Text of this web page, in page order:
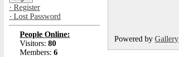
· Register
· Lost Password
People Online:
Visitors: 80
Members: 6
Powered by Gallery